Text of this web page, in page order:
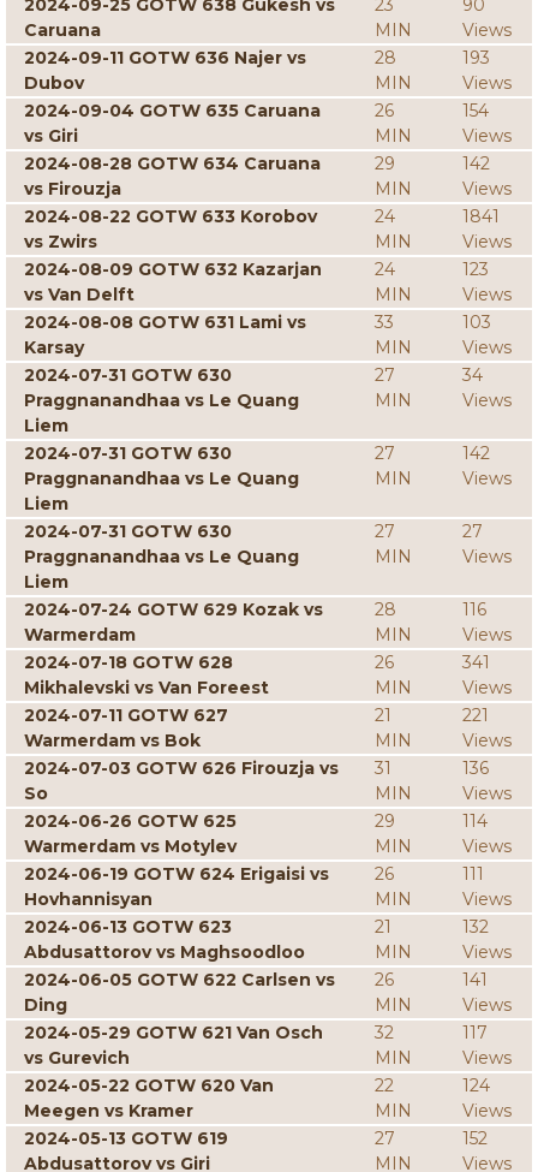
2024-09-25 GOTW 638 Gukesh vs
Caruana
23
MIN
90
Views
2024-09-11 GOTW 636 Najer vs
Dubov
28
MIN
193
Views
2024-09-04 GOTW 635 Caruana
vs Giri
26
MIN
154
Views
2024-08-28 GOTW 634 Caruana
vs Firouzja
29
MIN
142
Views
2024-08-22 GOTW 633 Korobov
vs Zwirs
24
MIN
1841
Views
2024-08-09 GOTW 632 Kazarjan
vs Van Delft
24
MIN
123
Views
2024-08-08 GOTW 631 Lami vs
Karsay
33
MIN
103
Views
2024-07-31 GOTW 630
Praggnanandhaa vs Le Quang
Liem
27
MIN
34
Views
2024-07-31 GOTW 630
Praggnanandhaa vs Le Quang
Liem
27
MIN
142
Views
2024-07-31 GOTW 630
Praggnanandhaa vs Le Quang
Liem
27
MIN
27
Views
2024-07-24 GOTW 629 Kozak vs
Warmerdam
28
MIN
116
Views
2024-07-18 GOTW 628
Mikhalevski vs Van Foreest
26
MIN
341
Views
2024-07-11 GOTW 627
Warmerdam vs Bok
21
MIN
221
Views
2024-07-03 GOTW 626 Firouzja vs
So
31
MIN
136
Views
2024-06-26 GOTW 625
Warmerdam vs Motylev
29
MIN
114
Views
2024-06-19 GOTW 624 Erigaisi vs
Hovhannisyan
26
MIN
111
Views
2024-06-13 GOTW 623
Abdusattorov vs Maghsoodloo
21
MIN
132
Views
2024-06-05 GOTW 622 Carlsen vs
Ding
26
MIN
141
Views
2024-05-29 GOTW 621 Van Osch
vs Gurevich
32
MIN
117
Views
2024-05-22 GOTW 620 Van
Meegen vs Kramer
22
MIN
124
Views
2024-05-13 GOTW 619
Abdusattorov vs Giri
27
MIN
152
Views